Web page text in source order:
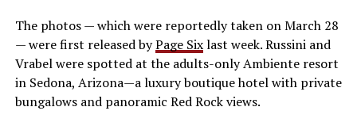
The photos — which were reportedly taken on March 28
— were first released byPage Sixlast week. Russini and
Vrabel were spotted at the adults-only Ambiente resort
in Sedona, Arizona—a luxury boutique hotel with private
bungalows and panoramic Red Rock views.